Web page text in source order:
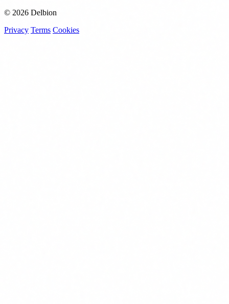
© 2026 Delbion
Privacy Terms Cookies